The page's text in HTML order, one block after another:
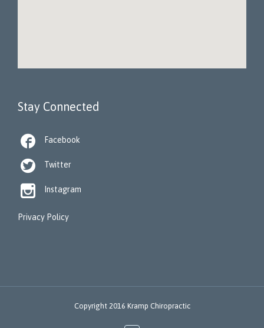
Stay Connected
 Facebook
 Twitter
 Instagram
Privacy Policy
Copyright 2016 Kramp Chiropractic